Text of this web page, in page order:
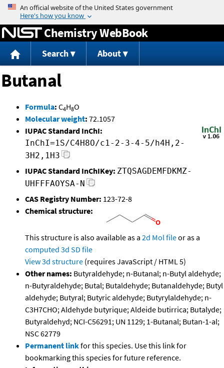
Jump to content
Chemistry WebBook
Search About
Butanal
Formula: C4H8O
Molecular weight: 72.1057
IUPAC Standard InChI:
InChI=1S/C4H8O/c1-2-3-4-5/h4H,2-
3H2,1H3
IUPAC Standard InChIKey: ZTQSAGDEMFDKMZ-
UHFFFAOYSA-N
CAS Registry Number: 123-72-8
Chemical structure:
This structure is also available as a 2d Mol fileor as a
computed 3d SD file
View 3d structure (requires JavaScript / HTML 5)
Other names: Butyraldehyde; n-Butanal; n-Butyl aldehyde;
n-Butyraldehyde; Butal; Butaldehyde; Butanaldehyde; Butyl
aldehyde; Butyral; Butyric aldehyde; Butyrylaldehyde; n-
C3H7CHO; Aldehyde butyrique; Aldeide butirrica; Butalyde;
Butyraldehyd; NCI-C56291; UN 1129; 1-Butanal; Butan-1-al;
NSC 62779
Permanent linkfor this species. Use this link for
bookmarking this species for future reference.